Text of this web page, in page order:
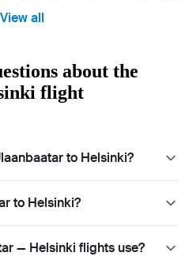
View all
about the
flight
to Helsinki?
to Helsinki?
— Helsinki flights use?